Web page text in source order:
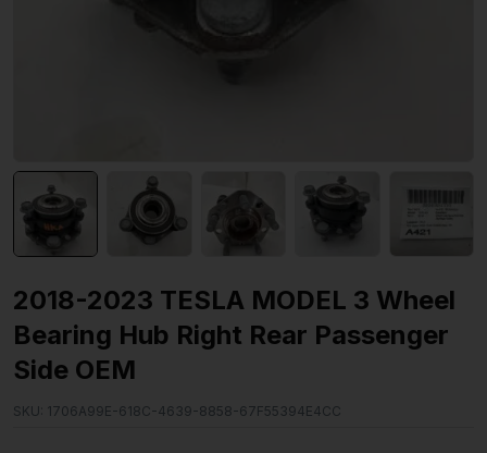
2018-2023 TESLA MODEL 3 Wheel
Bearing Hub Right Rear Passenger
Side OEM
SKU: 1706A99E-618C-4639-8858-67F55394E4CC